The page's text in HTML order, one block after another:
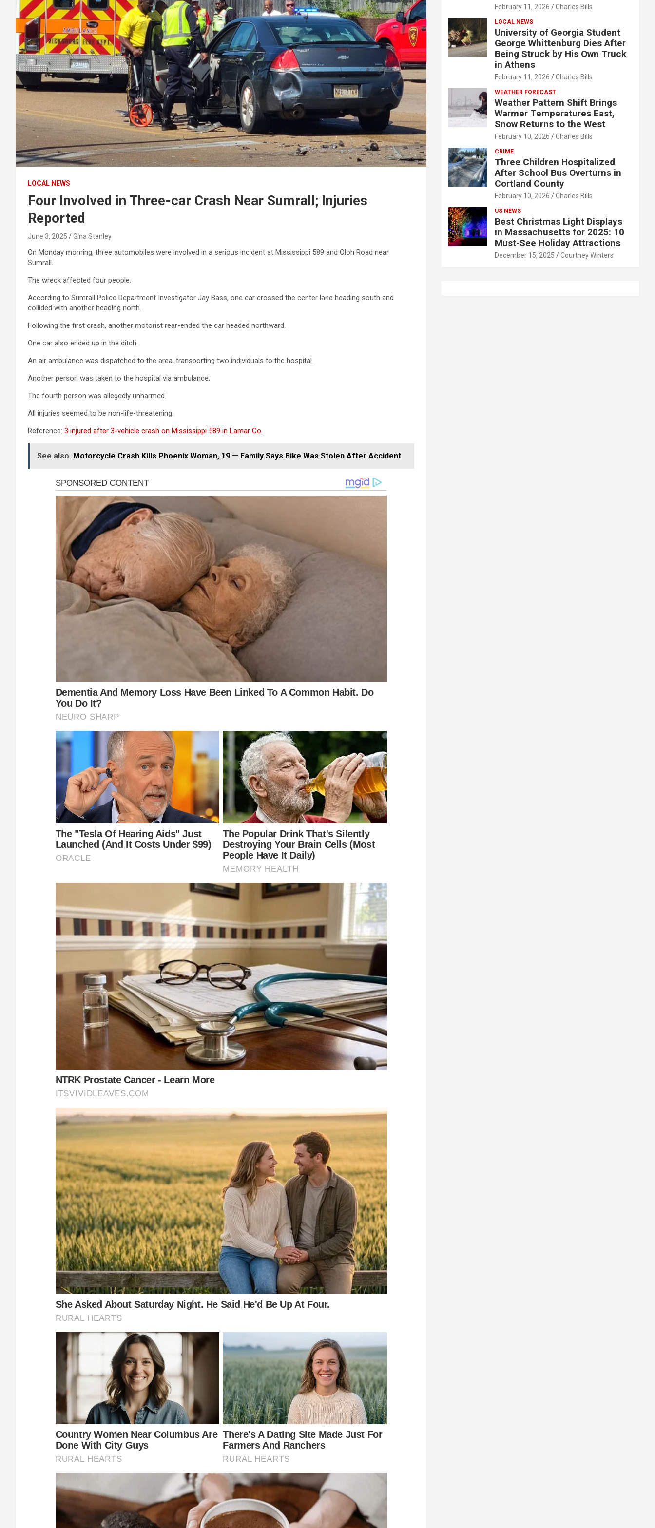
LOCAL NEWS
Four Involved in Three-car Crash Near Sumrall; Injuries
Reported
June 3, 2025 Gina Stanley
On Monday morning, three automobiles were involved in a serious incident at Mississippi 589 and Oloh Road near
Sumrall.
The wreck affected four people.
According to Sumrall Police Department Investigator Jay Bass, one car crossed the center lane heading south and
collided with another heading north.
Following the first crash, another motorist rear-ended the car headed northward.
One car also ended up in the ditch.
An air ambulance was dispatched to the area, transporting two individuals to the hospital.
Another person was taken to the hospital via ambulance.
The fourth person was allegedly unharmed.
All injuries seemed to be non-life-threatening.
Reference: 3 injured after 3-vehicle crash on Mississippi 589 in Lamar Co.
See also Motorcycle Crash Kills Phoenix Woman, 19 — Family Says Bike Was Stolen After Accident
February 11, 2026 Charles Bills
LOCAL NEWS
University of Georgia Student
George Whittenburg Dies After
Being Struck by His Own Truck
in Athens
February 11, 2026 Charles Bills
WEATHER FORECAST
Weather Pattern Shift Brings
Warmer Temperatures East,
Snow Returns to the West
February 10, 2026 Charles Bills
CRIME
Three Children Hospitalized
After School Bus Overturns in
Cortland County
February 10, 2026 Charles Bills
US NEWS
Best Christmas Light Displays
in Massachusetts for 2025: 10
Must-See Holiday Attractions
December 15, 2025 Courtney Winters